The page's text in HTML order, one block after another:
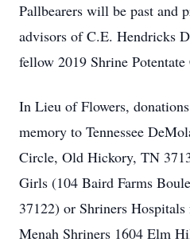
Pallbearers will be past and
advisors of C.E. Hendricks
fellow 2019 Shrine Potentate
In Lieu of Flowers,
memory to Tennessee
Circle, Old Hickory, TN
Girls (104 Baird Farms
37122) or Shriners
Menah Shriners 1604 Elm